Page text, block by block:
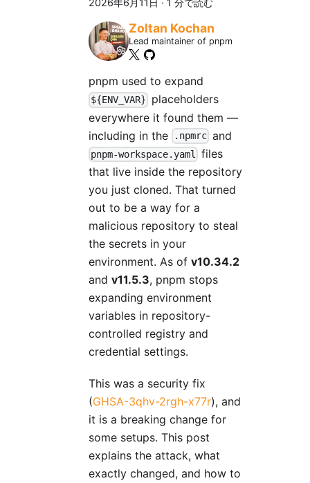
Zoltan Kochan
Lead maintainer of pnpm
pnpm used to expand
${ENV_VAR}
placeholders
everywhere it found them —
including in the
.npmrc and
pnpm-workspace.yaml
files
that live inside the repository
you just cloned. That turned
out to be a way for a
malicious repository to steal
the secrets in your
environment. As of v10.34.2
and v11.5.3, pnpm stops
expanding environment
variables in repository-
controlled registry and
credential settings.
This was a security fix
(GHSA-3qhv-2rgh-x77r), and
it is a breaking change for
some setups. This post
explains the attack, what
exactly changed, and how to